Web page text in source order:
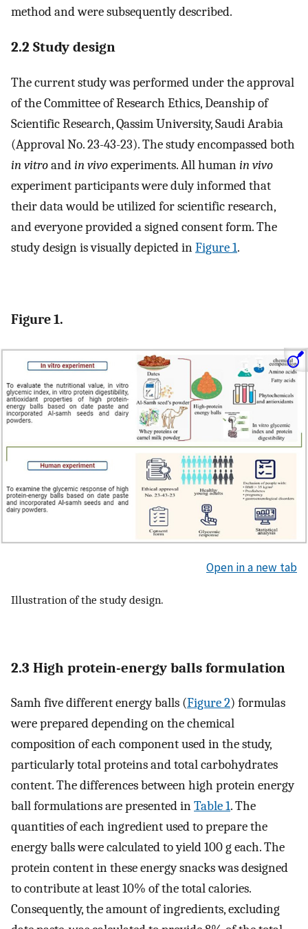
method and were subsequently described.
2.2 Study design
The current study was performed under the approval
of the Committee of Research Ethics, Deanship of
Scientific Research, Qassim University, Saudi Arabia
(Approval No. 23-43-23). The study encompassed both
in vitroandin vivoexperiments. All humanin vivo
experiment participants were duly informed that
their data would be utilized for scientific research,
and everyone provided a signed consent form. The
study design is visually depicted inFigure 1.
Figure 1.
Open in a new tab
Illustration of the study design.
2.3 High protein-energy balls formulation
Samh five different energy balls (Figure 2) formulas
were prepared depending on the chemical
composition of each component used in the study,
particularly total proteins and total carbohydrates
content. The differences between high protein energy
ball formulations are presented inTable 1. The
quantities of each ingredient used to prepare the
energy balls were calculated to yield 100 g each. The
protein content in these energy snacks was designed
to contribute at least 10% of the total calories.
Consequently, the amount of ingredients, excluding